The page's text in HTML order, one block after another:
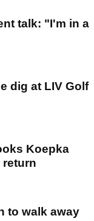
talk: "I'm in a
dig at LIV Golf
Koepka
return
to walk away